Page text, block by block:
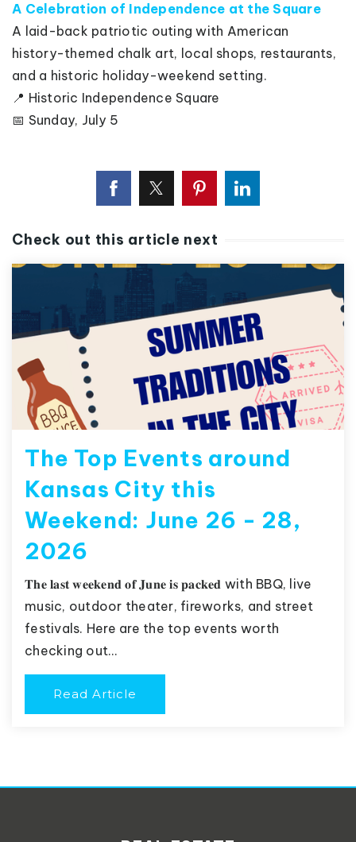
A Celebration of Independence at the Square
A laid-back patriotic outing with American
history-themed chalk art, local shops, restaurants,
and a historic holiday-weekend setting.
📍 Historic Independence Square
📅 Sunday, July 5
Check out this article next
The Top Events around
Kansas City this
Weekend: June 26 - 28,
2026
𝐓𝐡𝐞 𝐥𝐚𝐬𝐭 𝐰𝐞𝐞𝐤𝐞𝐧𝐝 𝐨𝐟 𝐉𝐮𝐧𝐞 𝐢𝐬 𝐩𝐚𝐜𝐤𝐞𝐝 with BBQ, live
music, outdoor theater, fireworks, and street
festivals. Here are the top events worth
checking out…
Read Article